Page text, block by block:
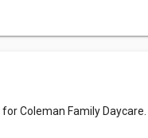
Coleman Family Daycare.